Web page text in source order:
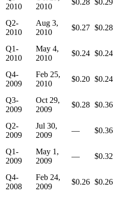
2010
2010
$0.28 $0.29
Q2-
2010
Aug 3,
2010
$0.27 $0.28
Q1-
2010
May 4,
2010
$0.24 $0.24
Q4-
2009
Feb 25,
2010
$0.20 $0.24
Q3-
2009
Oct 29,
2009
$0.28 $0.36
Q2-
2009
Jul 30,
2009
— $0.36
Q1-
2009
May 1,
2009
— $0.32
Q4-
2008
Feb 24,
2009
$0.26 $0.26